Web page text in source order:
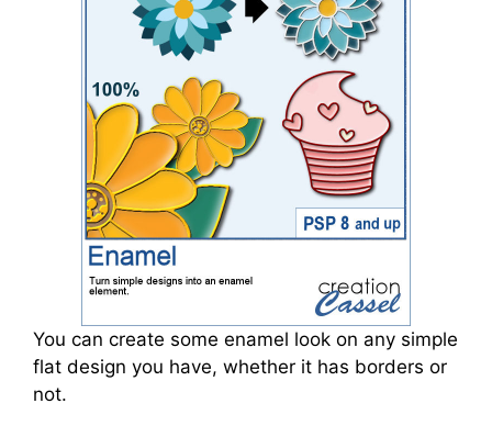
You can create some enamel look on any simple
flat design you have, whether it has borders or
not.